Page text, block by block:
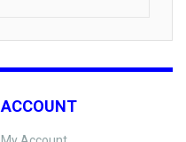
ACCOUNT